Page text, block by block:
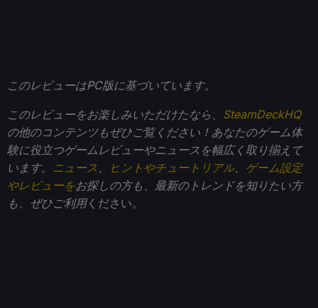
このレビューはPC版に基づいています。
このレビューをお楽しみいただけたなら、 SteamDeckHQ
の他のコンテンツもぜひご覧ください！あなたのゲーム体
験に役立つゲームレビューやニュースを幅広く取り揃えて
います。 ニュース 、 ヒントやチュートリアル、 ゲーム設定
やレビューをお探しの方も、最新のトレンドを知りたい方
も、ぜひご利用ください。